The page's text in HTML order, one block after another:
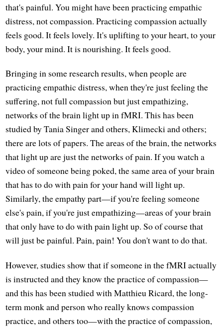
that's painful. You might have been practicing empathic
distress, not compassion. Practicing compassion actually
feels good. It feels lovely. It's uplifting to your heart, to your
body, your mind. It is nourishing. It feels good.
Bringing in some research results, when people are
practicing empathic distress, when they're just feeling the
suffering, not full compassion but just empathizing,
networks of the brain light up in fMRI. This has been
studied by Tania Singer and others, Klimecki and others;
there are lots of papers. The areas of the brain, the networks
that light up are just the networks of pain. If you watch a
video of someone being poked, the same area of your brain
that has to do with pain for your hand will light up.
Similarly, the empathy part—if you're feeling someone
else's pain, if you're just empathizing—areas of your brain
that only have to do with pain light up. So of course that
will just be painful. Pain, pain! You don't want to do that.
However, studies show that if someone in the fMRI actually
is instructed and they know the practice of compassion—
and this has been studied with Matthieu Ricard, the long-
term monk and person who really knows compassion
practice, and others too—with the practice of compassion,